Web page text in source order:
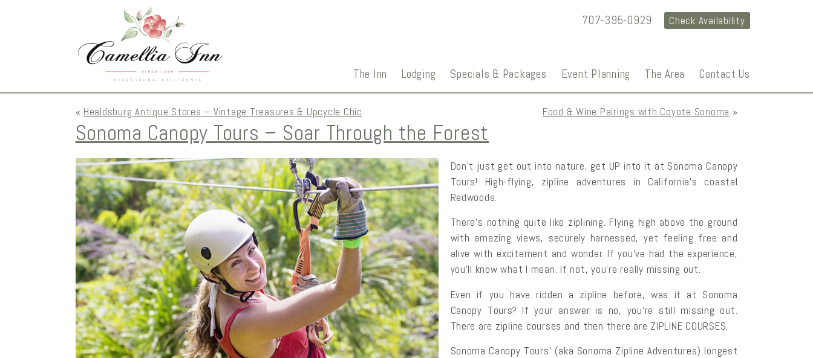
707-395-0929 Check Availability
The Inn Lodging Specials & Packages Event Planning The Area Contact Us
« Healdsburg Antique Stores – Vintage Treasures & Upcycle Chic Food & Wine Pairings with Coyote Sonoma »
Sonoma Canopy Tours – Soar Through the Forest
Don’t just get out into nature, get UP into it at Sonoma Canopy
Tours! High-flying, zipline adventures in California’s coastal
Redwoods.
There’s nothing quite like ziplining. Flying high above the ground
with amazing views, securely harnessed, yet feeling free and
alive with excitement and wonder. If you’ve had the experience,
you’ll know what I mean. If not, you’re really missing out.
Even if you have ridden a zipline before, was it at Sonoma
Canopy Tours? If your answer is no, you’re still missing out.
There are zipline courses and then there are ZIPLINE COURSES.
Sonoma Canopy Tours’ (aka Sonoma Zipline Adventures) longest